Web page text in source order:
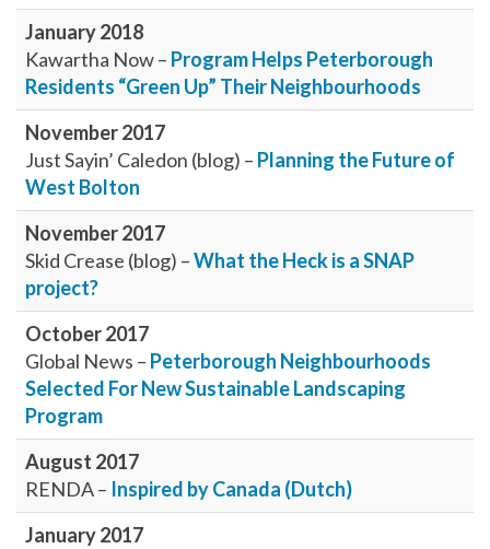
January 2018
Kawartha Now – Program Helps Peterborough
Residents “Green Up” Their Neighbourhoods
November 2017
Just Sayin’ Caledon (blog) – Planning the Future of
West Bolton
November 2017
Skid Crease (blog) –What the Heck is a SNAP
project?
October 2017
Global News – Peterborough Neighbourhoods
Selected For New Sustainable Landscaping
Program
August 2017
RENDA – Inspired by Canada (Dutch)
January 2017